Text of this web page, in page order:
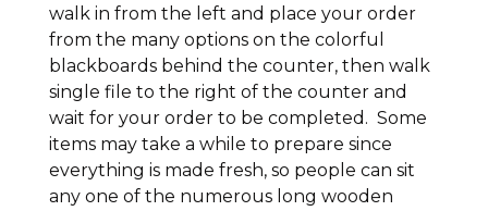
walk in from the left and place your order
from the many options on the colorful
blackboards behind the counter, then walk
single file to the right of the counter and
wait for your order to be completed. Some
items may take a while to prepare since
everything is made fresh, so people can sit
any one of the numerous long wooden